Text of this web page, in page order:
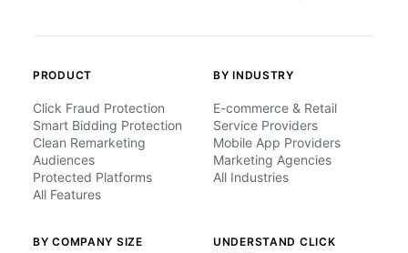
PRODUCT
Click Fraud Protection
Smart Bidding Protection
Clean Remarketing
Audiences
Protected Platforms
All Features
BY INDUSTRY
E-commerce & Retail
Service Providers
Mobile App Providers
Marketing Agencies
All Industries
BY COMPANY SIZE
UNDERSTAND CLICK